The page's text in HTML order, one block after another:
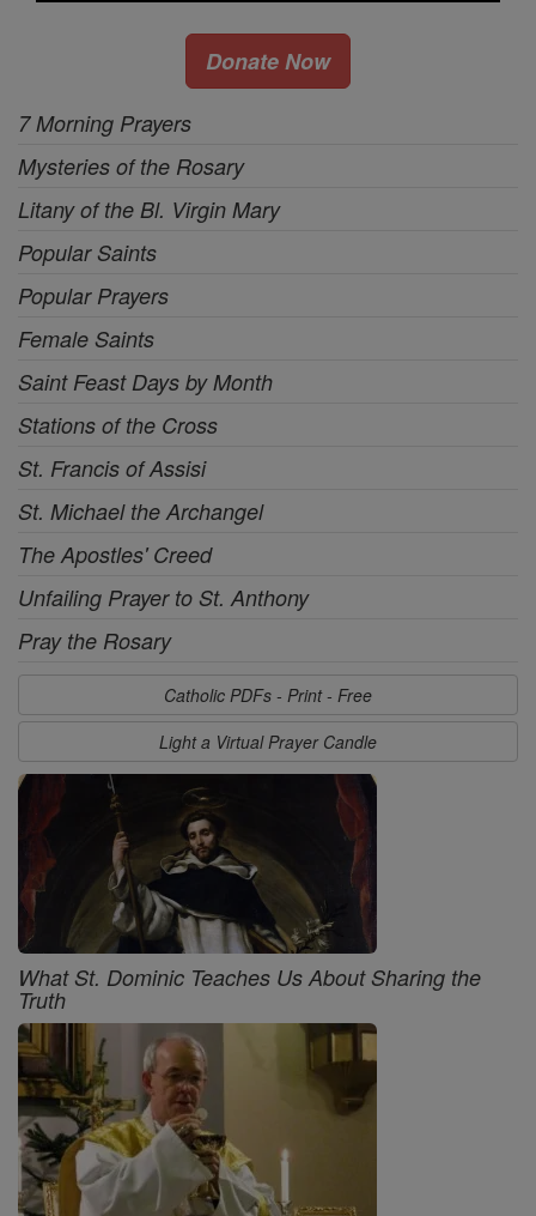
Donate Now
7 Morning Prayers
Mysteries of the Rosary
Litany of the Bl. Virgin Mary
Popular Saints
Popular Prayers
Female Saints
Saint Feast Days by Month
Stations of the Cross
St. Francis of Assisi
St. Michael the Archangel
The Apostles' Creed
Unfailing Prayer to St. Anthony
Pray the Rosary
Catholic PDFs - Print - Free
Light a Virtual Prayer Candle
What St. Dominic Teaches Us About Sharing the
Truth